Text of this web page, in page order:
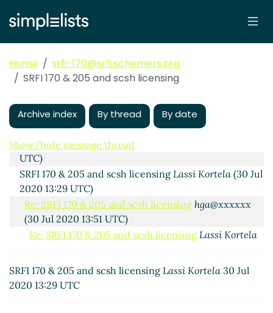
Home
srfi-170@srfi.schemers.org
SRFI 170 & 205 and scsh licensing
Archive index By thread By date
Show/hide message thread
scsh, and licensing from that, including SRFI 170
hga@xxxxxx(30 Jul 2020 12:48 UTC)
open-control-tty Lassi Kortela
UTC)
SRFI 170 & 205 and scsh licensing Lassi Kortela(30 Jul
2020 13:29 UTC)
Re: SRFI 170 & 205 and scsh licensing hga@xxxxxx
(30 Jul 2020 13:51 UTC)
Re: SRFI 170 & 205 and scsh licensing Lassi Kortela
Re: SRFI 170 & 205 and scsh licensing
Arthur A.
Gleckler(31 Jul 2020 03:49 UTC)
SRFI 170 & 205 and scsh licensing Lassi Kortela 30 Jul
2020 13:29 UTC